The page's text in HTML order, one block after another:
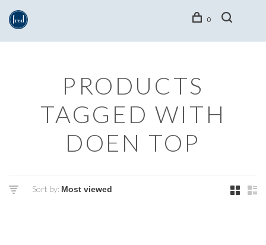
0
PRODUCTS
TAGGED WITH
DOEN TOP
Sort by: